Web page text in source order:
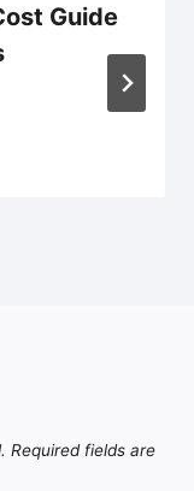
Guide
Required fields are